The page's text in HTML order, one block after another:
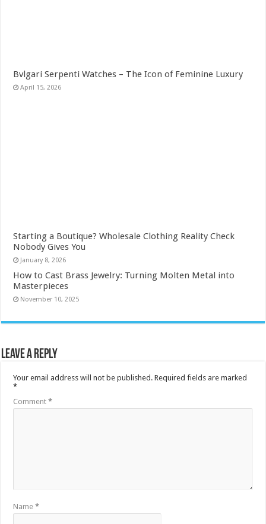
Bvlgari Serpenti Watches – The Icon of Feminine Luxury
April 15, 2026
Starting a Boutique? Wholesale Clothing Reality Check
Nobody Gives You
January 8, 2026
How to Cast Brass Jewelry: Turning Molten Metal into
Masterpieces
November 10, 2025
Leave a Reply
Your email address will not be published. Required fields are marked
*
Comment*
Name*